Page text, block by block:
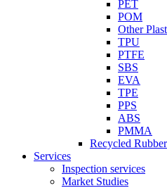
PET
POM
Other
TPU
PTFE
SBS
EVA
TPE
PPS
ABS
PMMA
Recycled Rubber
Services
Inspection services
Market Studies